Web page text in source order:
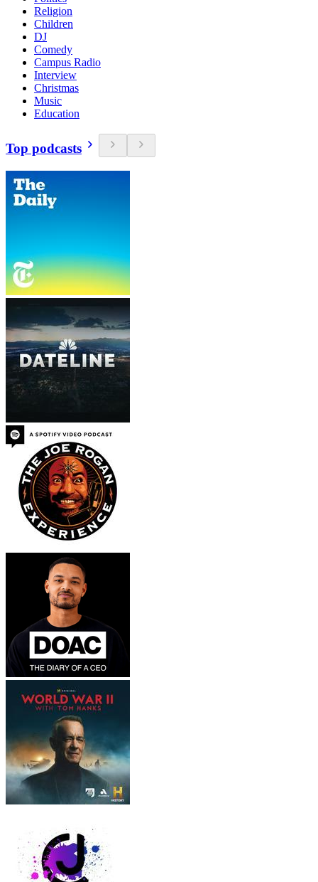
Religion
Children
DJ
Comedy
Campus Radio
Interview
Christmas
Music
Education
Top podcasts